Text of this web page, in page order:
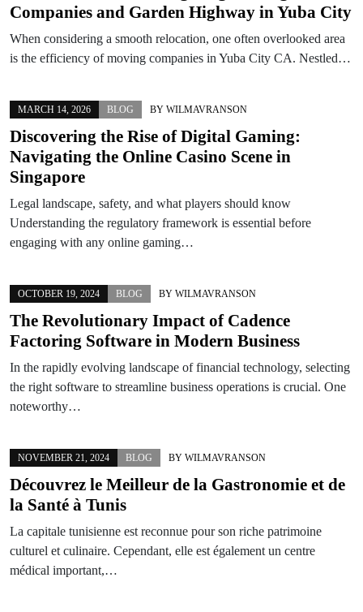
Companies and Garden Highway in Yuba City
When considering a smooth relocation, one often overlooked area
is the efficiency of moving companies in Yuba City CA. Nestled…
MARCH 14, 2026 BLOG BY WILMAVRANSON
Discovering the Rise of Digital Gaming:
Navigating the Online Casino Scene in
Singapore
Legal landscape, safety, and what players should know
Understanding the regulatory framework is essential before
engaging with any online gaming…
OCTOBER 19, 2024 BLOG BY WILMAVRANSON
The Revolutionary Impact of Cadence
Factoring Software in Modern Business
In the rapidly evolving landscape of financial technology, selecting
the right software to streamline business operations is crucial. One
noteworthy…
NOVEMBER 21, 2024 BLOG BY WILMAVRANSON
Découvrez le Meilleur de la Gastronomie et de
la Santé à Tunis
La capitale tunisienne est reconnue pour son riche patrimoine
culturel et culinaire. Cependant, elle est également un centre
médical important,…